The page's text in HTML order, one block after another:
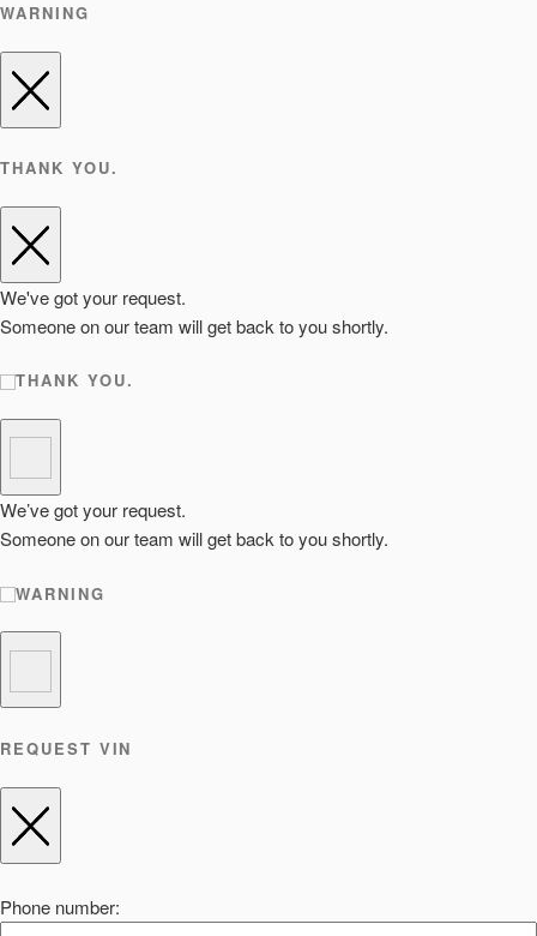
WARNING
THANK YOU.
We've got your request.
Someone on our team will get back to you shortly.
THANK YOU.
We’ve got your request.
Someone on our team will get back to you shortly.
WARNING
REQUEST VIN
Phone number: